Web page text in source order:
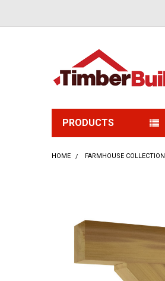
PRODUCTS
HOME FARMHOUSE COLLECTION